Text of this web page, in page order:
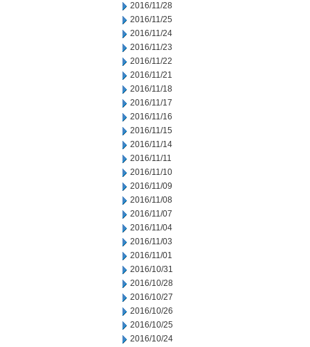
2016/11/28
2016/11/25
2016/11/24
2016/11/23
2016/11/22
2016/11/21
2016/11/18
2016/11/17
2016/11/16
2016/11/15
2016/11/14
2016/11/11
2016/11/10
2016/11/09
2016/11/08
2016/11/07
2016/11/04
2016/11/03
2016/11/01
2016/10/31
2016/10/28
2016/10/27
2016/10/26
2016/10/25
2016/10/24